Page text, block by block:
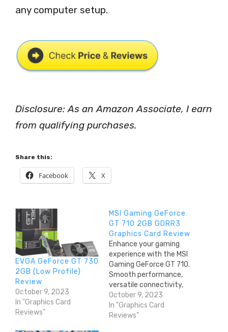
any computer setup.
Disclosure: As an Amazon Associate, I earn
from qualifying purchases.
Share this:
Facebook X
EVGA GeForce GT 730
2GB (Low Profile)
Review
October 9, 2023
In "Graphics Card
Reviews"
MSI Gaming GeForce
GT 710 2GB GDRR3
Graphics Card Review
Enhance your gaming
experience with the MSI
Gaming GeForce GT 710.
Smooth performance,
versatile connectivity,
and high-resolution
support. Get yours now!
October 9, 2023
In "Graphics Card
Reviews"